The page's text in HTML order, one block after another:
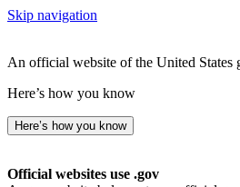
Skip navigation
An official website of the United States
Here’s how you know
Here’s how you know
Official websites use .gov